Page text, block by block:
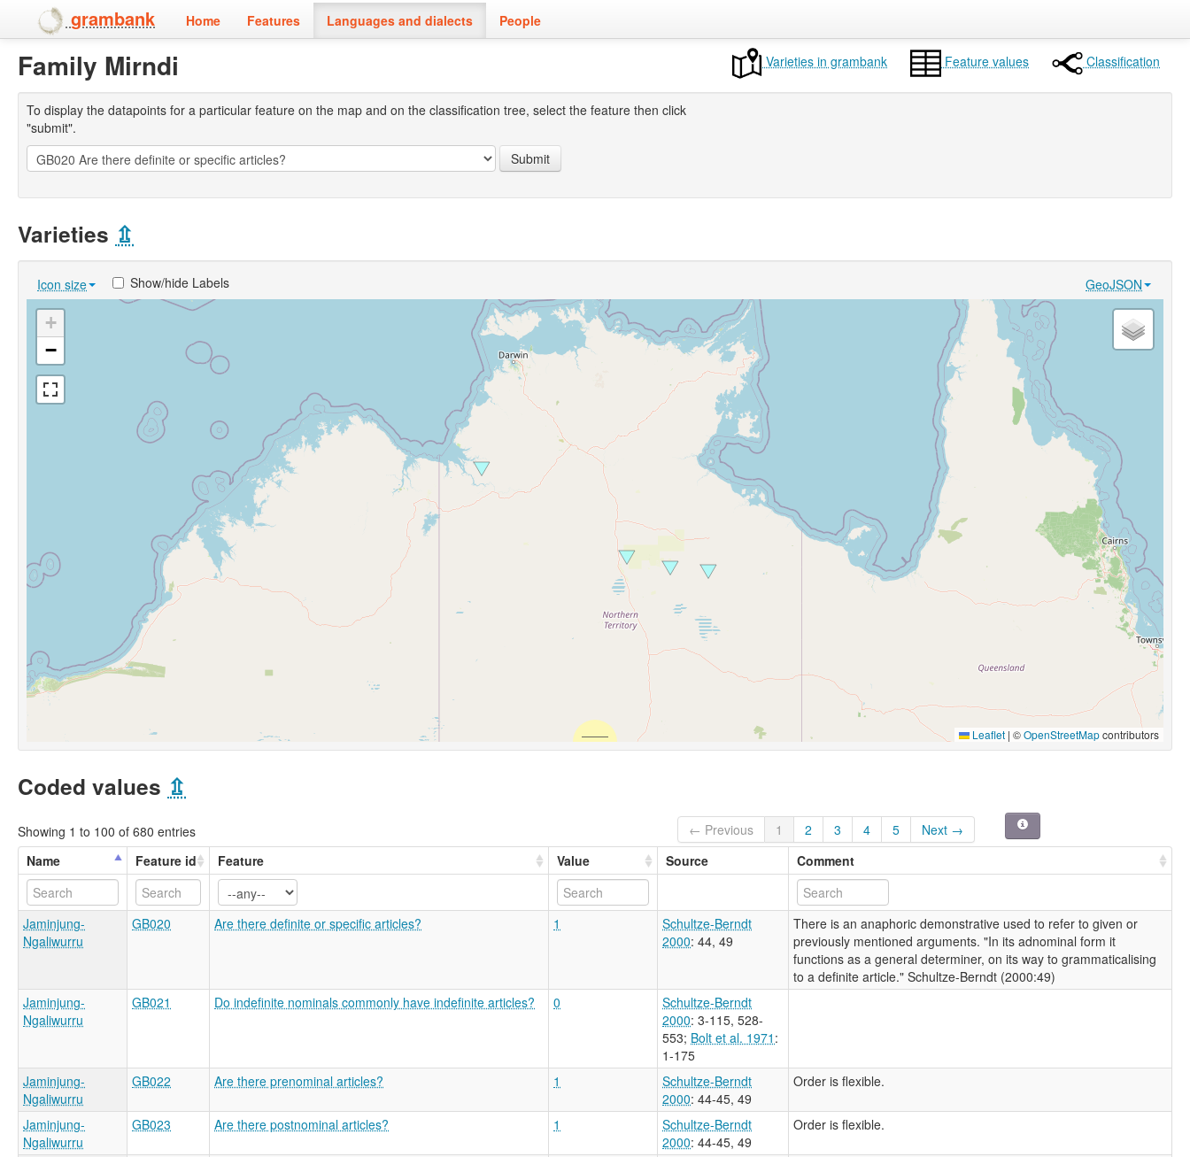
grambank Home Features Languages and dialects People
Varieties in grambank Feature values Classification
Family Mirndi
To display the datapoints for a particular feature on the map and on the classification tree, select the feature then click
"submit".
Submit
Varieties ⇫
Icon size GeoJSON
Show/hide Labels
+
−
Leaflet | ©OpenStreetMapcontributors
Coded values ⇫
Showing 1 to 100 of 680 entries ← Previous 1 2 3 4 5
Next →
Name
Feature id Feature Value Source Comment
Jaminjung-
Ngaliwurru
GB020 Are there definite or specific articles? 1
Schultze-Berndt
2000: 44, 49
There is an anaphoric demonstrative used to refer to given or
previously mentioned arguments. "In its adnominal form it
functions as a general determiner, on its way to grammaticalising
to a definite article." Schultze-Berndt (2000:49)
Jaminjung-
Ngaliwurru
GB021 Do indefinite nominals commonly have indefinite articles? 0
Schultze-Berndt
2000: 3-115, 528-
553; Bolt et al. 1971 :
1-175
Jaminjung-
Ngaliwurru
GB022 Are there prenominal articles? 1
Schultze-Berndt
2000: 44-45, 49
Order is flexible.
Jaminjung-
Ngaliwurru
GB023 Are there postnominal articles? 1
Schultze-Berndt
2000: 44-45, 49
Order is flexible.